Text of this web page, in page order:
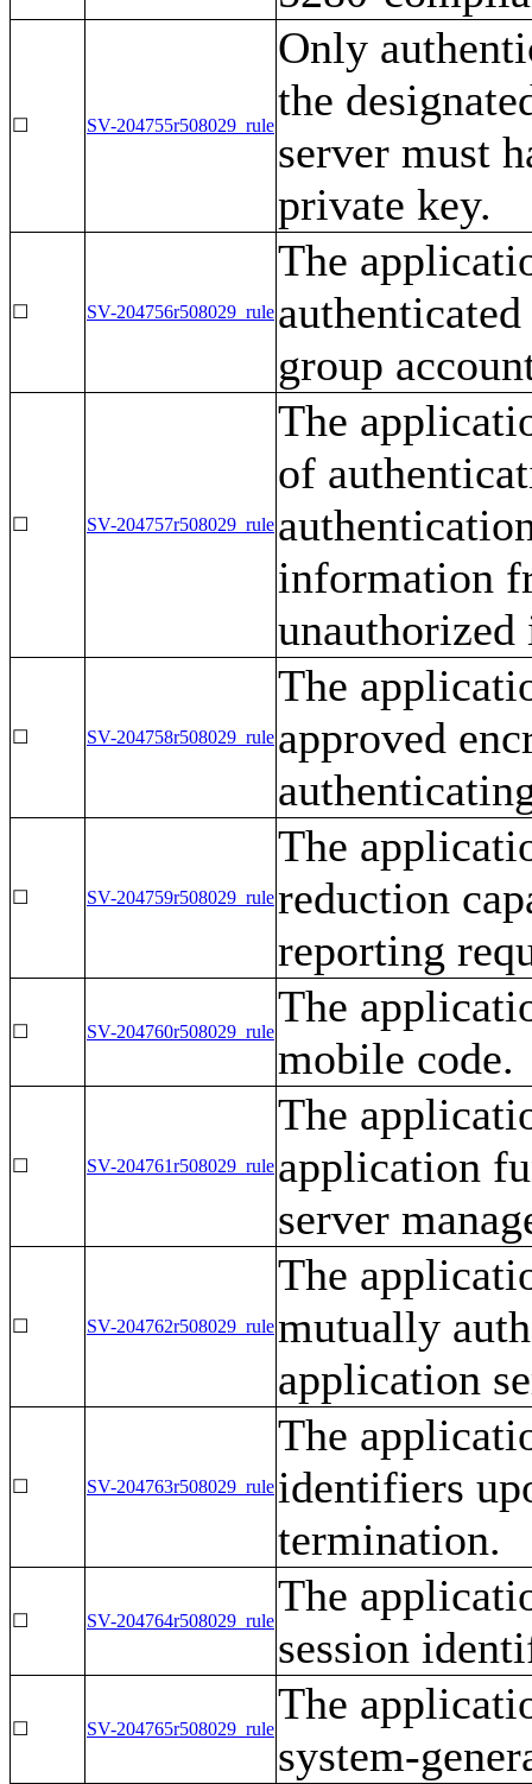
☐ SV-204755r508029_rule
Only
the
server must
private key.
☐ SV-204756r508029_rule
The
group
☐ SV-204757r508029_rule
The
of
information
☐ SV-204758r508029_rule
The
approved
☐ SV-204759r508029_rule
The
reduction
reporting
☐ SV-204760r508029_rule
The
mobile code.
☐ SV-204761r508029_rule
The
application
server
☐ SV-204762r508029_rule
The
mutually
application
☐ SV-204763r508029_rule
The
identifiers
termination.
☐ SV-204764r508029_rule
The
session
☐ SV-204765r508029_rule
The
system-